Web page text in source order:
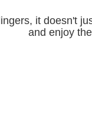
it doesn't
and enjoy